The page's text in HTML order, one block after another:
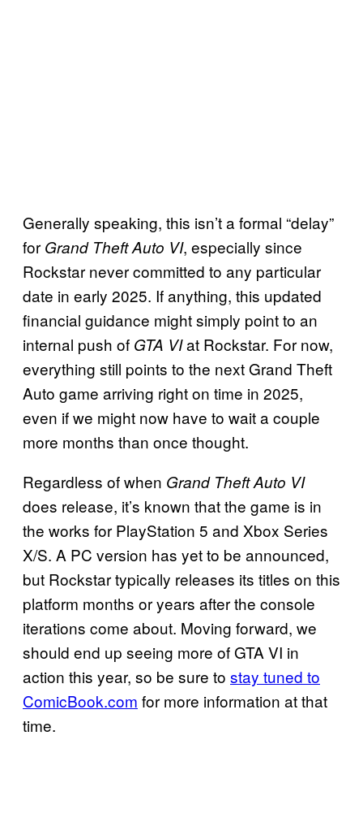
Generally speaking, this isn’t a formal “delay”
for Grand Theft Auto VI, especially since
Rockstar never committed to any particular
date in early 2025. If anything, this updated
financial guidance might simply point to an
internal push of GTA VIat Rockstar. For now,
everything still points to the next Grand Theft
Auto game arriving right on time in 2025,
even if we might now have to wait a couple
more months than once thought.
Regardless of when Grand Theft Auto VI
does release, it’s known that the game is in
the works for PlayStation 5 and Xbox Series
X/S. A PC version has yet to be announced,
but Rockstar typically releases its titles on this
platform months or years after the console
iterations come about. Moving forward, we
should end up seeing more of GTA VI in
action this year, so be sure to stay tuned to
ComicBook.com for more information at that
time.